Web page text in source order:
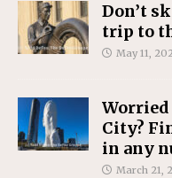
Don’t
trip to
May 11,
City?
in any
March 21,